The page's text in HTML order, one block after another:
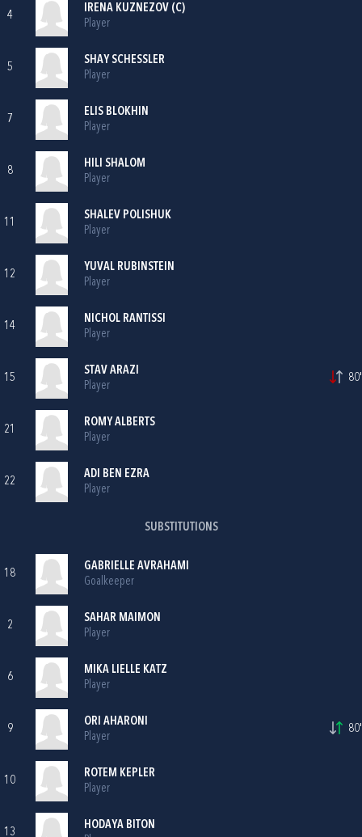
4
IRENA KUZNEZOV (C)
Player
5
SHAY SCHESSLER
Player
7
ELIS BLOKHIN
Player
8
HILI SHALOM
Player
11
SHALEV POLISHUK
Player
12
YUVAL RUBINSTEIN
Player
14
NICHOL RANTISSI
Player
15
STAV ARAZI
Player
80'
21
ROMY ALBERTS
Player
22
ADI BEN EZRA
Player
SUBSTITUTIONS
18
GABRIELLE AVRAHAMI
Goalkeeper
2
SAHAR MAIMON
Player
6
MIKA LIELLE KATZ
Player
9
ORI AHARONI
Player
80'
10
ROTEM KEPLER
Player
13
HODAYA BITON